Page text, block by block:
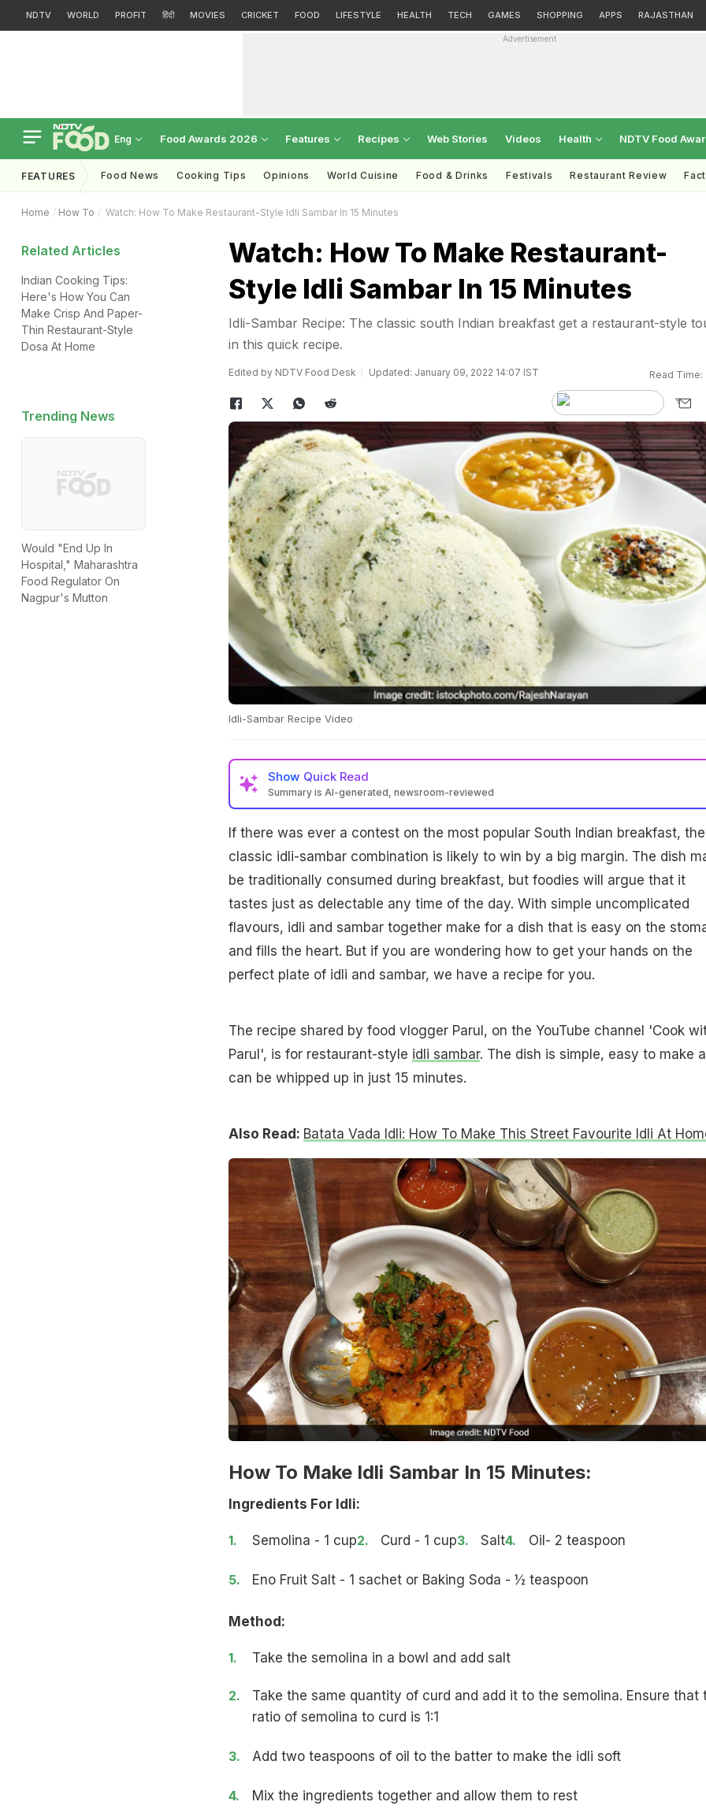
NDTV WORLD PROFIT हिंदी MOVIES CRICKET FOOD LIFESTYLE HEALTH TECH GAMES SHOPPING APPS RAJASTHAN
Advertisement
Eng Food Awards 2026 Features Recipes Web Stories Videos Health NDTV Food
FEATURES Food News Cooking Tips Opinions World Cuisine Food & Drinks Festivals Restaurant Review
Home How To Watch: How To Make Restaurant-Style Idli Sambar In 15 Minutes
Related Articles
Indian Cooking Tips:
Here's How You Can
Make Crisp And Paper-
Thin Restaurant-Style
Dosa At Home
Trending News
Would "End Up In
Hospital," Maharashtra
Food Regulator On
Nagpur's Mutton
Watch: How To Make Restaurant-
Style Idli Sambar In 15 Minutes
Idli-Sambar Recipe: The classic south Indian breakfast get a restaurant-style
in this quick recipe.
Edited by NDTV Food Desk Updated: January 09, 2022 14:07 IST Read Time:
Idli-Sambar Recipe Video
Show Quick Read
Summary is AI-generated, newsroom-reviewed
If there was ever a contest on the most popular South Indian breakfast, the
classic idli-sambar combination is likely to win by a big margin. The dish
be traditionally consumed during breakfast, but foodies will argue that it
tastes just as delectable any time of the day. With simple uncomplicated
flavours, idli and sambar together make for a dish that is easy on the
and fills the heart. But if you are wondering how to get your hands on the
perfect plate of idli and sambar, we have a recipe for you.
The recipe shared by food vlogger Parul, on the YouTube channel 'Cook
Parul', is for restaurant-style idli sambar. The dish is simple, easy to make
can be whipped up in just 15 minutes.
Also Read: Batata Vada Idli: How To Make This Street Favourite Idli At
How To Make Idli Sambar In 15 Minutes:
Ingredients For Idli:
Semolina - 1 cup Curd - 1 cup Salt Oil- 2 teaspoon
Eno Fruit Salt - 1 sachet or Baking Soda - ½ teaspoon
Method:
Take the semolina in a bowl and add salt
Take the same quantity of curd and add it to the semolina. Ensure that
ratio of semolina to curd is 1:1
Add two teaspoons of oil to the batter to make the idli soft
Mix the ingredients together and allow them to rest